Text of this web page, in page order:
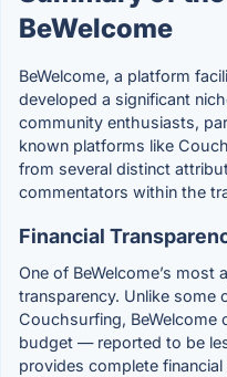
BeWelcome
BeWelcome, a platform
developed a significant
community enthusiasts,
known platforms like
from several distinct
commentators within the
Financial
One of BeWelcome’s
transparency. Unlike some
Couchsurfing, BeWelcome
budget — reported to be
provides complete